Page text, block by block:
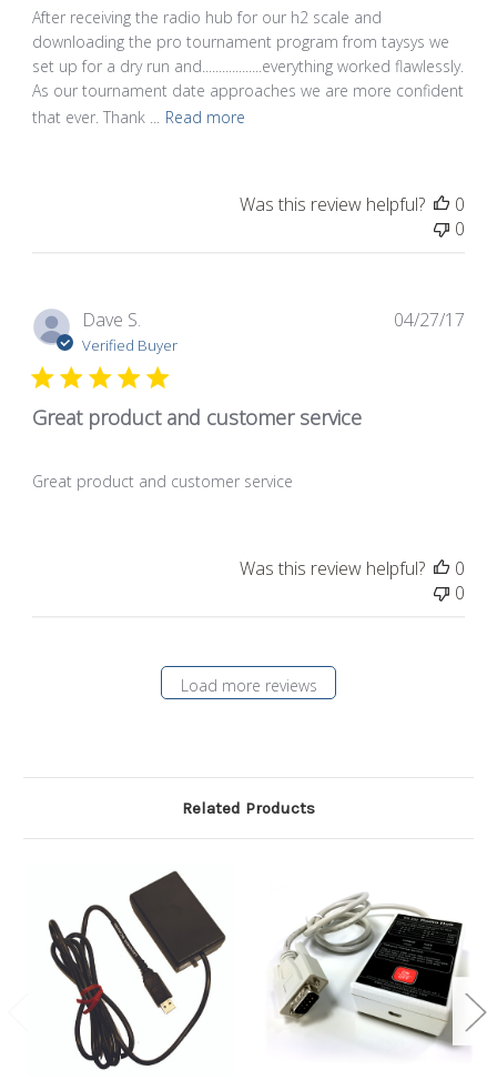
After receiving the radio hub for our h2 scale and
downloading the pro tournament program from taysys we
set up for a dry run and..................everything worked flawlessly.
As our tournament date approaches we are more confident
that ever. Thank ...
Read more
Was this review helpful?
0
0
Dave S.
Verified Buyer
Great product and customer service
Great product and customer service
04/27/17
Was this review helpful?
0
0
Load more reviews
Related Products